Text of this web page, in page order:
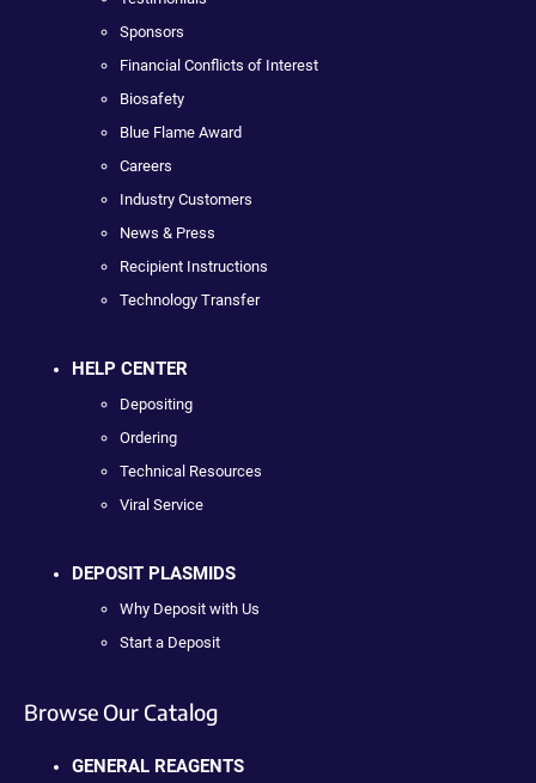
Sponsors
Financial Conflicts of Interest
Biosafety
Blue Flame Award
Careers
Industry Customers
News & Press
Recipient Instructions
Technology Transfer
HELP CENTER
Depositing
Ordering
Technical Resources
Viral Service
DEPOSIT PLASMIDS
Why Deposit with Us
Start a Deposit
Browse Our Catalog
GENERAL REAGENTS